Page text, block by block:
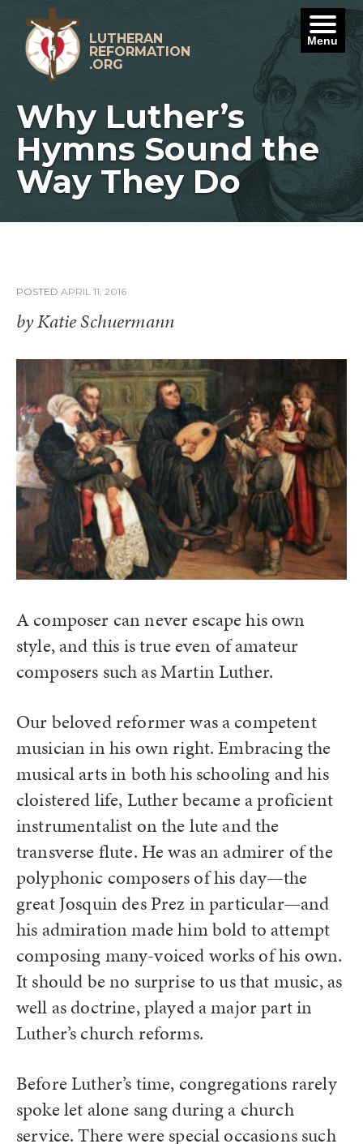
content
LUTHERAN
REFORMATION
.ORG
Why Luther’s
Hymns Sound the
Way They Do
POSTED APRIL 11, 2016
by Katie Schuermann
A composer can never escape his own
style, and this is true even of amateur
composers such as Martin Luther.
Our beloved reformer was a competent
musician in his own right. Embracing the
musical arts in both his schooling and his
cloistered life, Luther became a proficient
instrumentalist on the lute and the
transverse flute. He was an admirer of the
polyphonic composers of his day—the
great Josquin des Prez in particular—and
his admiration made him bold to attempt
composing many-voiced works of his own.
It should be no surprise to us that music, as
well as doctrine, played a major part in
Luther’s church reforms.
Before Luther’s time, congregations rarely
spoke let alone sang during a church
service. There were special occasions such
Menu